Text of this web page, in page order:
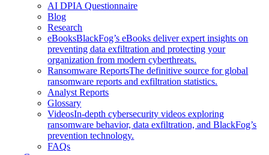
AI DPIA Questionnaire
Blog
Research
eBooksBlackFog’s eBooks deliver expert insights on
preventing data exfiltration and protecting your
organization from modern cyberthreats.
Ransomware ReportsThe definitive source for global
ransomware reports and exfiltration statistics.
Analyst Reports
Glossary
VideosIn-depth cybersecurity videos exploring
ransomware behavior, data exfiltration, and BlackFog’s
prevention technology.
FAQs